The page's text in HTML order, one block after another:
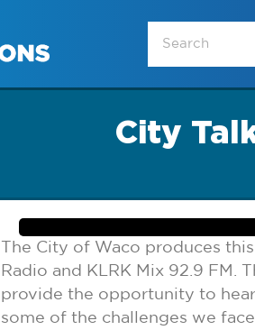
City
The City of Waco produces
Radio and KLRK Mix 92.9 FM.
provide the opportunity to
some of the challenges we face